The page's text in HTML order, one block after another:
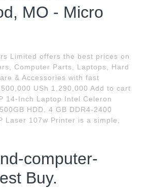
MO - Micro
Limited offers the best prices on
Computer Parts, Laptops, Hard
& Accessories with fast
USh 1,290,000 Add to cart
14-Inch Laptop Intel Celeron
HDD. 4 GB DDR4-2400
Laser 107w Printer is a simple,
computer-
Buy.